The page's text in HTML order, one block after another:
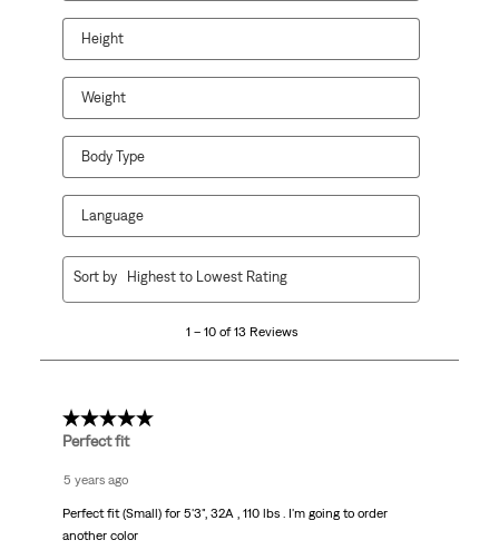
Height
Weight
Body Type
Language
13
1 – 10 of 13 Reviews
Sort by Highest to Lowest Rating
5 out of 5 stars.
Perfect fit
5 years ago
Perfect fit (Small) for 5'3", 32A , 110 lbs . I'm going to order
another color